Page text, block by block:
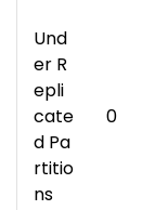
Und
er R
epli
cate
d Pa
rtitio
ns
0